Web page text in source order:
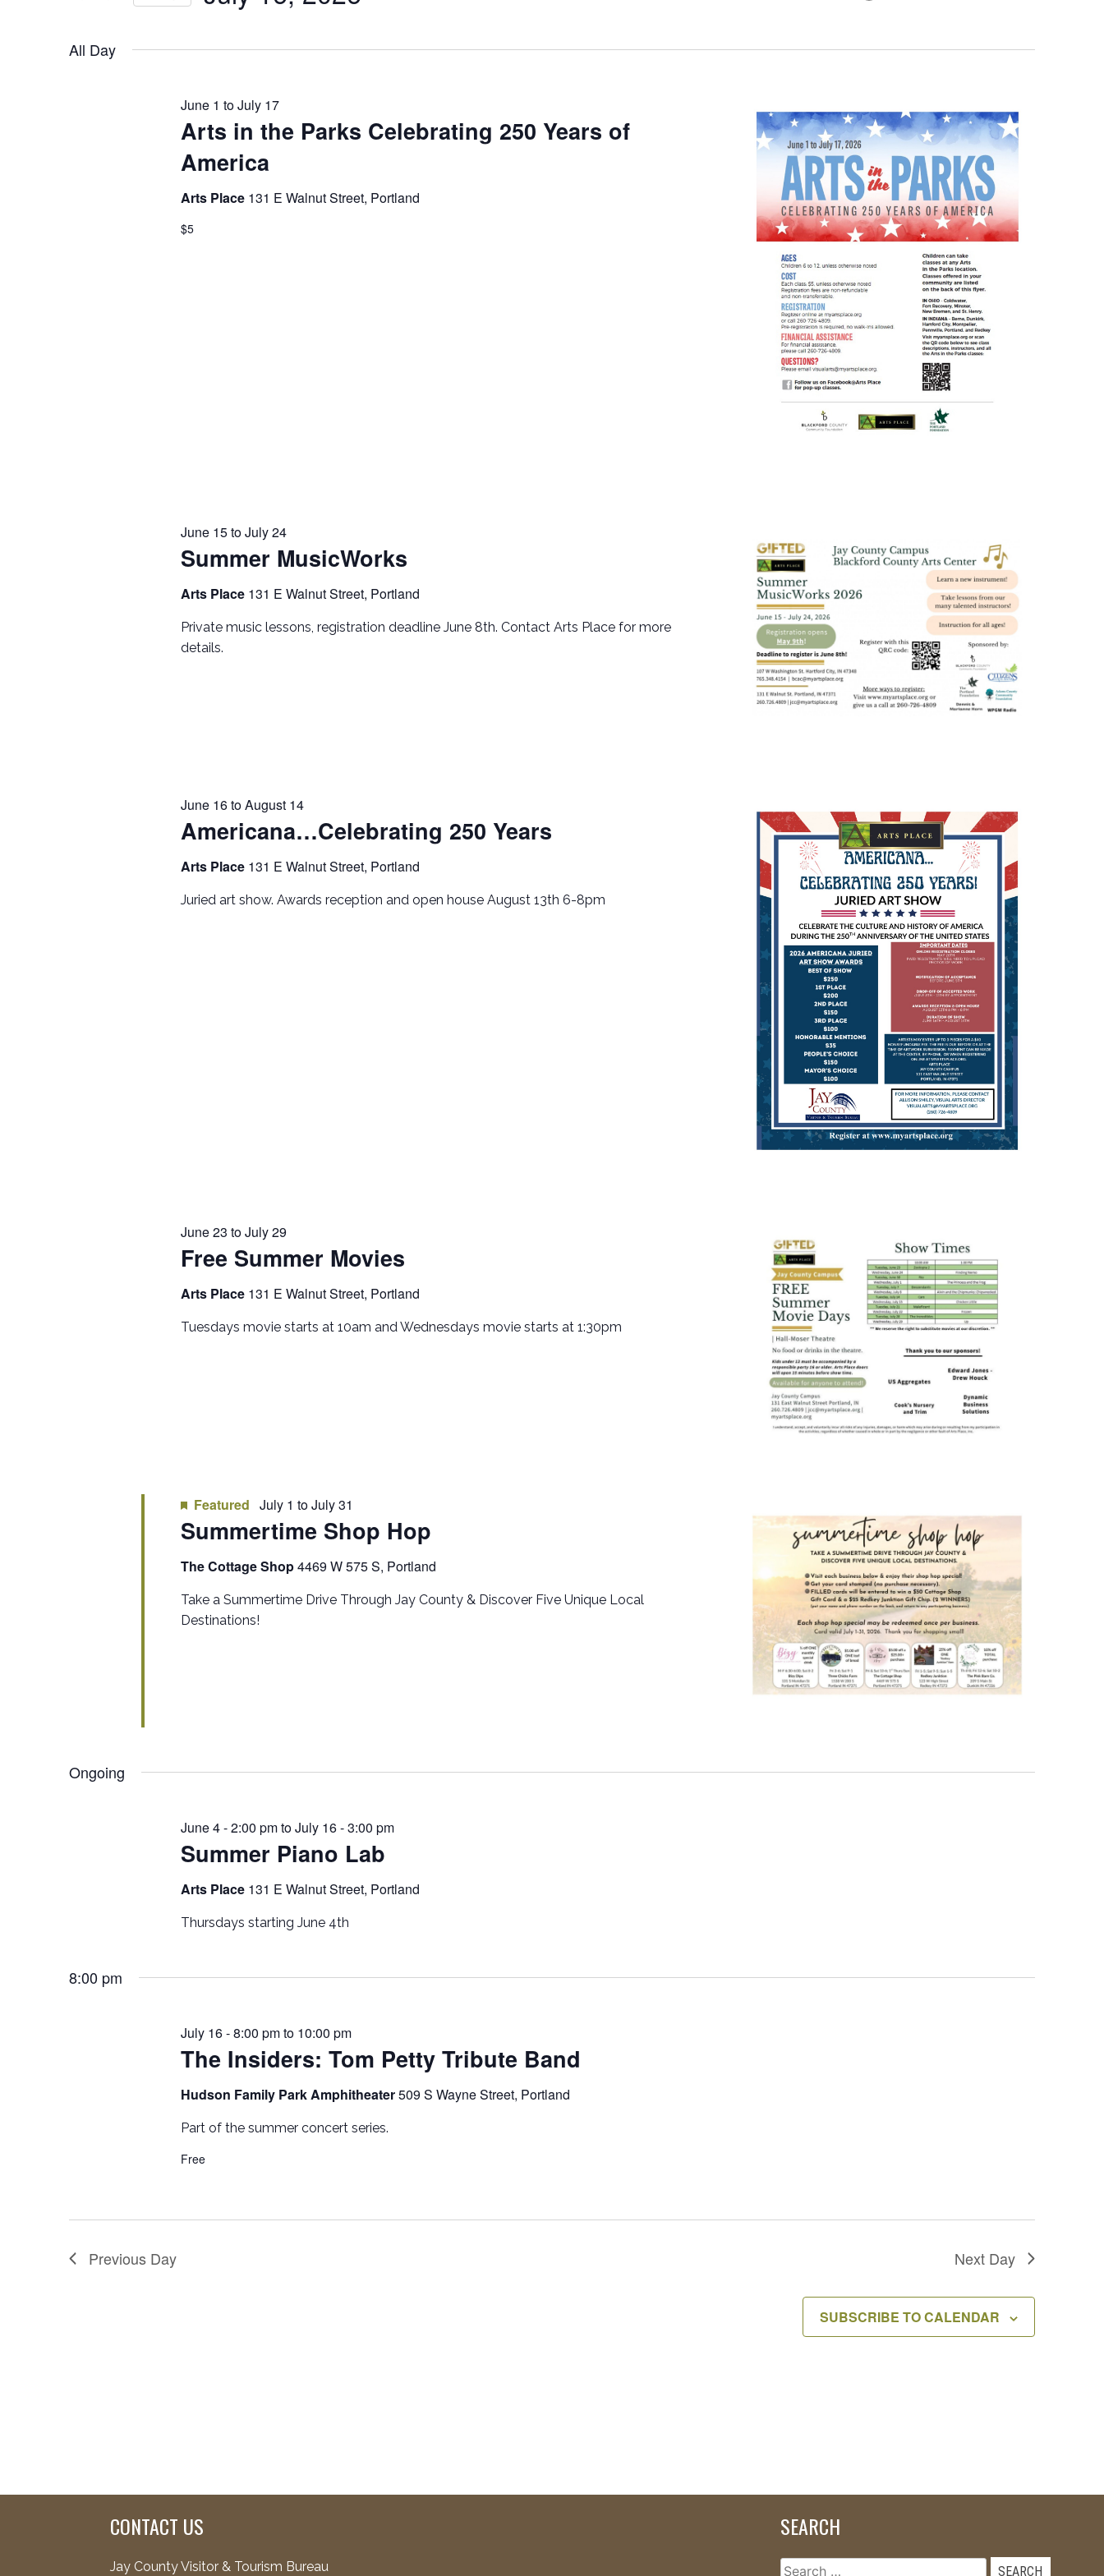
JULY
All Day
Arts in the Parks Celebrating 250 Years of
America
June 1 toJuly 17
Arts Place 131 E Walnut Street, Portland
$5
Summer MusicWorks
June 15toJuly 24
Arts Place 131 E Walnut Street, Portland
Private music lessons, registration deadline June 8th. Contact Arts Place for more
details.
Americana…Celebrating 250 Years
June 16toAugust 14
Arts Place 131 E Walnut Street, Portland
Juried art show. Awards reception and open house August 13th 6-8pm
Free Summer Movies
June 23 toJuly 29
Arts Place 131 E Walnut Street, Portland
Tuesdays movie starts at 10am and Wednesdays movie starts at 1:30pm
Summertime Shop Hop
Featured July 1 toJuly 31
The Cottage Shop4469 W 575 S, Portland
Take a Summertime Drive Through Jay County & Discover Five Unique Local
Destinations!
Ongoing
Summer Piano Lab
June 4 - 2:00 pmtoJuly 16 - 3:00 pm
Arts Place 131 E Walnut Street, Portland
Thursdays starting June 4th
8:00 pm
The Insiders: Tom Petty Tribute Band
July 16 - 8:00 pmto 10:00 pm
Hudson Family Park Amphitheater509 S Wayne Street, Portland
Part of the summer concert series.
Free
Previous Day Next Day
SUBSCRIBE TO CALENDAR
CONTACT US
Jay County Visitor & Tourism Bureau
SEARCH
Search